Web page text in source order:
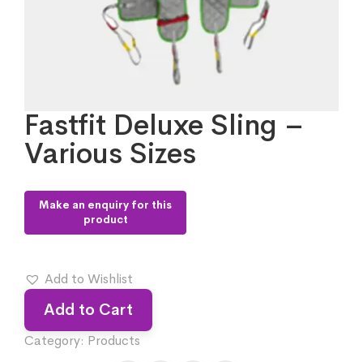
Fastfit Deluxe Sling –
Various Sizes
Add to Wishlist
Add to Cart
Category: Products